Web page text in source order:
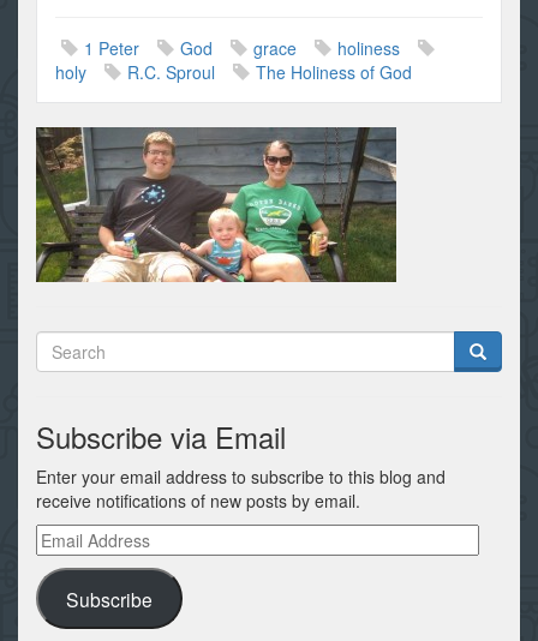
1 Peter God grace
holiness
holy
R.C. Sproul The Holiness of God
Subscribe via Email
Enter your email address to subscribe to this blog and
receive notifications of new posts by email.
Email
Address
Subscribe